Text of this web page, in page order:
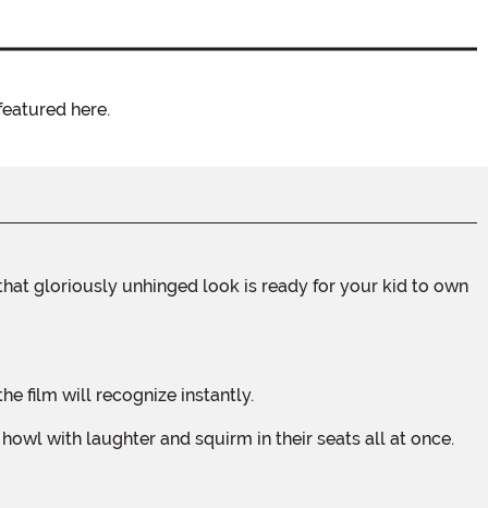
here.
film will recognize instantly.
with laughter and squirm in their seats all at once.